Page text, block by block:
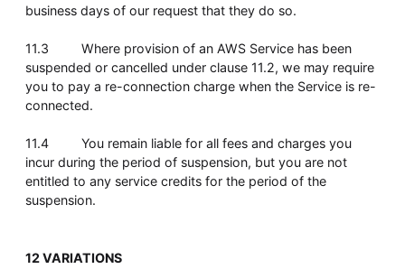
business days of our request that they do so.
11.3 Where provision of an AWS Service has been
suspended or cancelled under clause 11.2, we may require
you to pay a re-connection charge when the Service is re-
connected.
11.4 You remain liable for all fees and charges you
incur during the period of suspension, but you are not
entitled to any service credits for the period of the
suspension.
12 VARIATIONS